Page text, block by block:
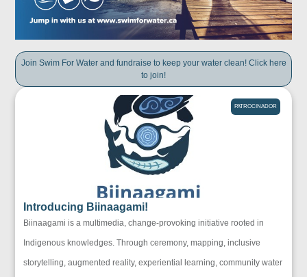
Join Swim For Water and fundraise to keep your water clean! Click here
to join!
PATROCINADOR
Introducing Biinaagami!
Biinaagami is a multimedia, change-provoking initiative rooted in
Indigenous knowledges. Through ceremony, mapping, inclusive
storytelling, augmented reality, experiential learning, community water